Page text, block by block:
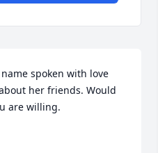
spoken with love
her friends. Would
are willing.